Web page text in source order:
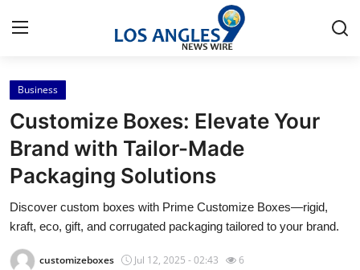
Home
Press Release
Contact
Privacy Policy
About
Business
Customize Boxes: Elevate Your
Brand with Tailor-Made
Packaging Solutions
Discover custom boxes with Prime Customize Boxes—rigid,
kraft, eco, gift, and corrugated packaging tailored to your brand.
customizeboxes Jul 12, 2025 - 02:43 6